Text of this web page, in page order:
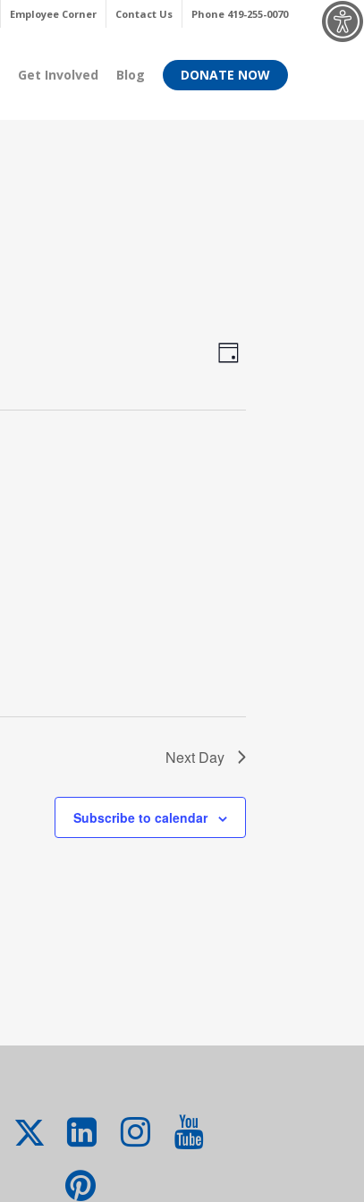
Employee Corner Contact Us Phone 419-255-0070
Get Involved Blog DONATE NOW
Views
Event
Day
Next Day
Subscribe to calendar
Menu